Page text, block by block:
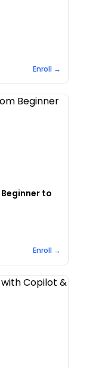
Enroll →
to
Enroll →